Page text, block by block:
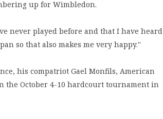
up for Wimbledon.
never played before and that I have heard
so that also makes me very happy."
his compatriot Gael Monfils, American
the October 4-10 hardcourt tournament in